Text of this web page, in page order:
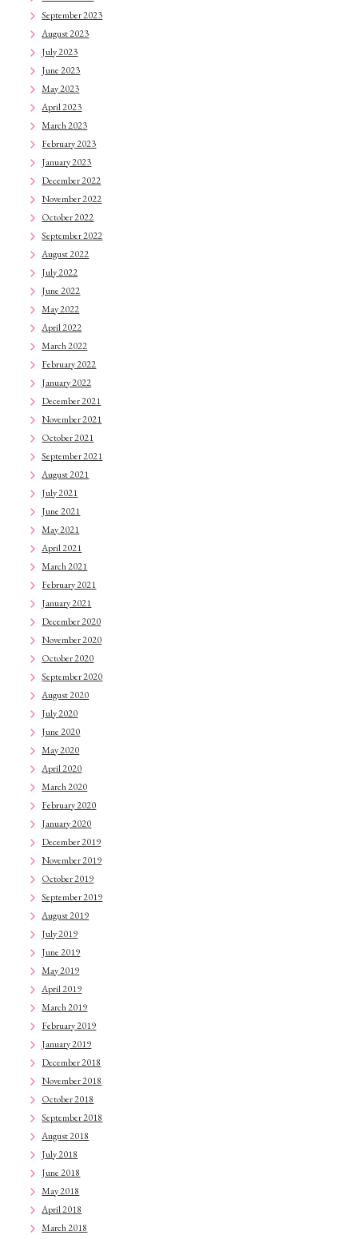
September 2023
August 2023
July 2023
June 2023
May 2023
April 2023
March 2023
February 2023
January 2023
December 2022
November 2022
October 2022
September 2022
August 2022
July 2022
June 2022
May 2022
April 2022
March 2022
February 2022
January 2022
December 2021
November 2021
October 2021
September 2021
August 2021
July 2021
June 2021
May 2021
April 2021
March 2021
February 2021
January 2021
December 2020
November 2020
October 2020
September 2020
August 2020
July 2020
June 2020
May 2020
April 2020
March 2020
February 2020
January 2020
December 2019
November 2019
October 2019
September 2019
August 2019
July 2019
June 2019
May 2019
April 2019
March 2019
February 2019
January 2019
December 2018
November 2018
October 2018
September 2018
August 2018
July 2018
June 2018
May 2018
April 2018
March 2018